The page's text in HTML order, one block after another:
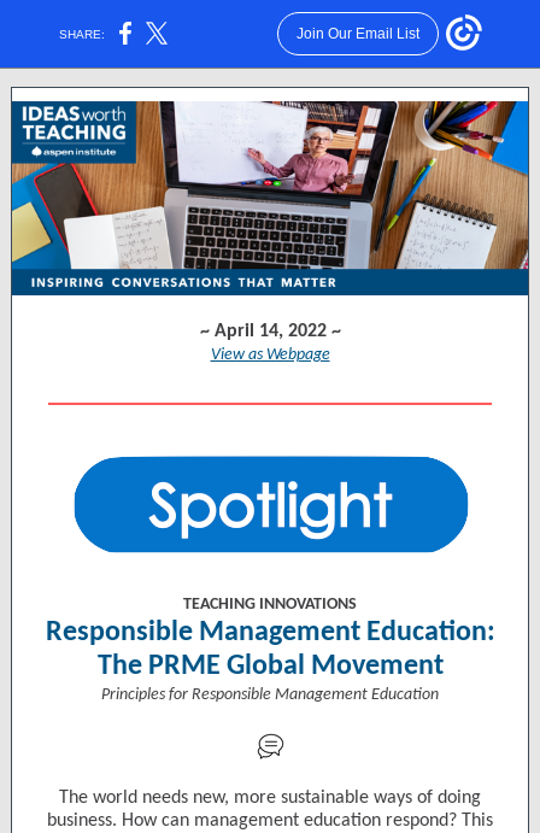
SHARE: Join Our Email List
~ April 14, 2022 ~
View as Webpage
TEACHING INNOVATIONS
Responsible Management Education:
The PRME Global Movement
Principles for Responsible Management Education
The world needs new, more sustainable ways of doing
business. How can management education respond? This